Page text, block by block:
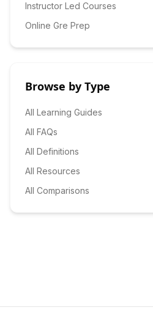
Instructor Led Courses
Online Gre Prep
Browse by Type
All Learning Guides
All FAQs
All Definitions
All Resources
All Comparisons